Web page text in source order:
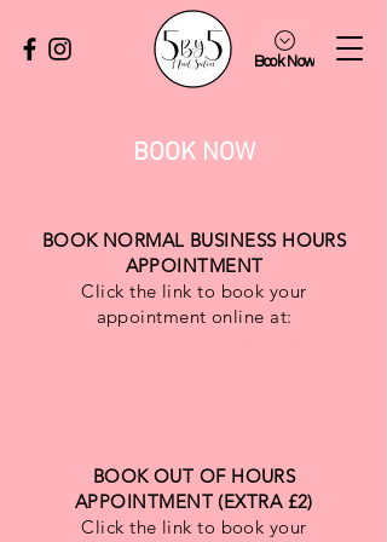
Book Now
BOOK NOW
BOOK NORMAL BUSINESS HOURS
APPOINTMENT
Click the link to book your
appointment online at:
BOOK OUT OF HOURS
APPOINTMENT (EXTRA £2)
Click the link to book your